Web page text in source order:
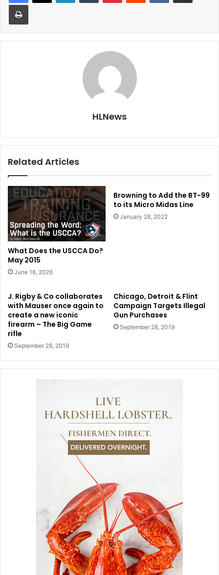
Print
HLNews
Related Articles
What Does the USCCA Do?
May 2015
June 16, 2026
Browning to Add the BT-99
to its Micro Midas Line
January 28, 2022
J. Rigby & Co collaborates
with Mauser once again to
create a new iconic
firearm – The Big Game
rifle
September 28, 2019
Chicago, Detroit & Flint
Campaign Targets Illegal
Gun Purchases
September 28, 2019